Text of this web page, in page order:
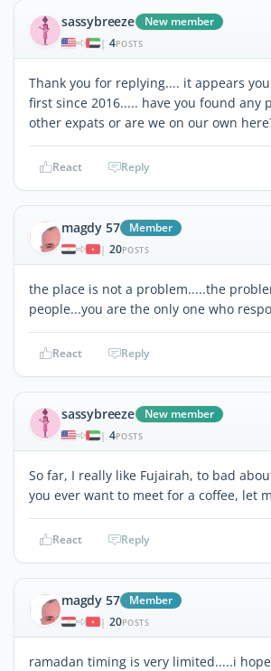
sassybreeze New member
| 4POSTS
Thank you for replying.... it appears
first since 2016..... have you found any
other expats or are we on our own
React Reply
magdy 57 Member
| 20POSTS
the place is not a problem.....the
people...you are the only one who
React Reply
sassybreeze New member
| 4POSTS
So far, I really like Fujairah, to bad
you ever want to meet for a coffee, let
React Reply
magdy 57 Member
| 20POSTS
ramadan timing is very limited.....i